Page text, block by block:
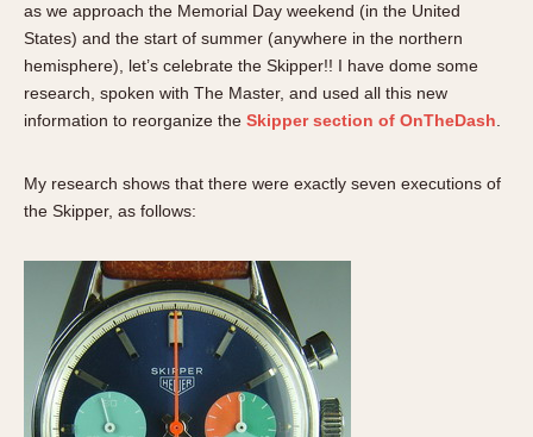
Monza
Pasadena
Regatta
Senator GMT
Silverstone
Solunagraph (Orvis)
Solunar
Temporada
Triple Calendar (1944)
Triple Calendar Moonphase
Events
as we approach the Memorial Day weekend (in the United
States) and the start of summer (anywhere in the northern
hemisphere), let’s celebrate the Skipper!! I have dome some
research, spoken with The Master, and used all this new
information to reorganize the Skipper section of OnTheDash
My research shows that there were exactly seven executions of
the Skipper, as follows: